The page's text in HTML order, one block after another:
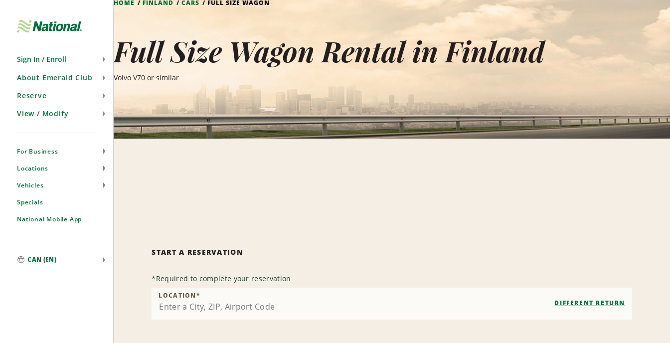
Sign In / Enroll
About Emerald Club
Reserve
View / Modify
For Business
Locations
Vehicles
Specials
National Mobile App
CAN (EN)
HOME FINLAND CARS FULL SIZE WAGON
Full Size Wagon Rental in Finland
Volvo V70 or similar
START A RESERVATION
*Required to complete your reservation
LOCATION*
DIFFERENT RETURN